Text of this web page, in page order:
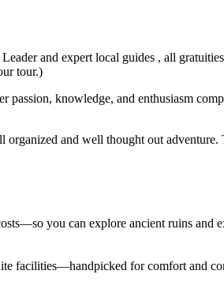
and expert local guides , all
tour.)
knowledge, and enthusiasm
and well thought out
you can explore ancient ruins and
facilities—handpicked for comfort and